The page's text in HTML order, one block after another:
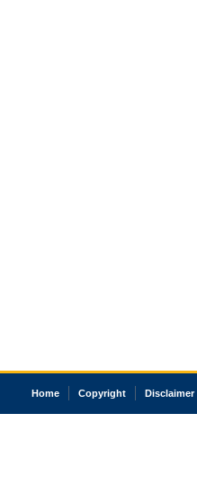
Home Copyright Disclaimer